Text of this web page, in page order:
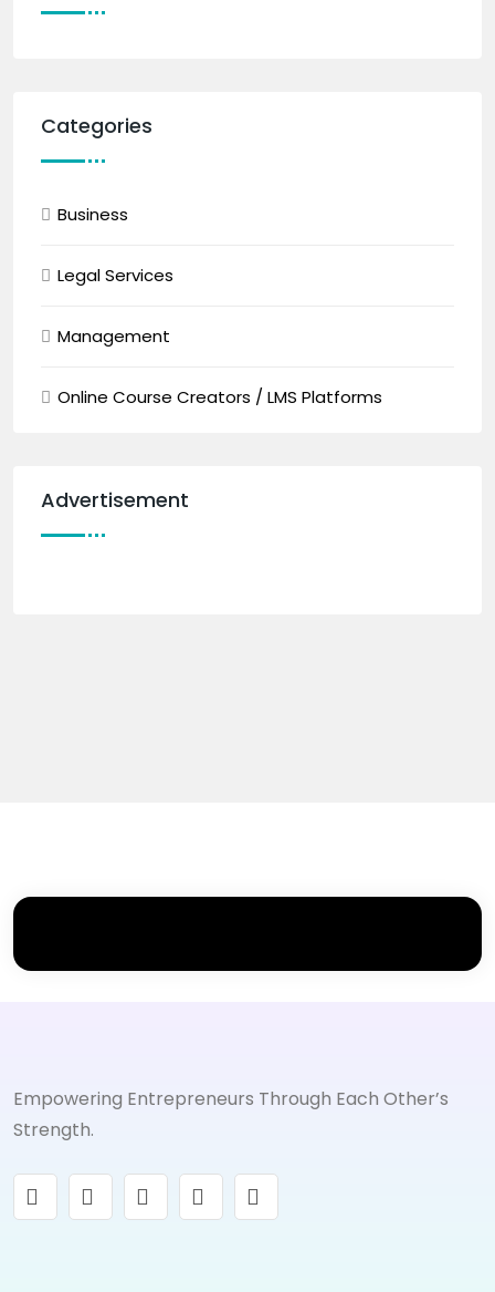
Categories
Business
Legal Services
Management
Online Course Creators / LMS Platforms
Advertisement
Empowering Entrepreneurs Through Each Other’s
Strength.